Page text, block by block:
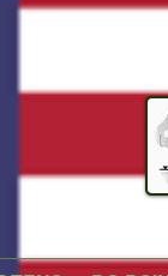
their round.
Finder